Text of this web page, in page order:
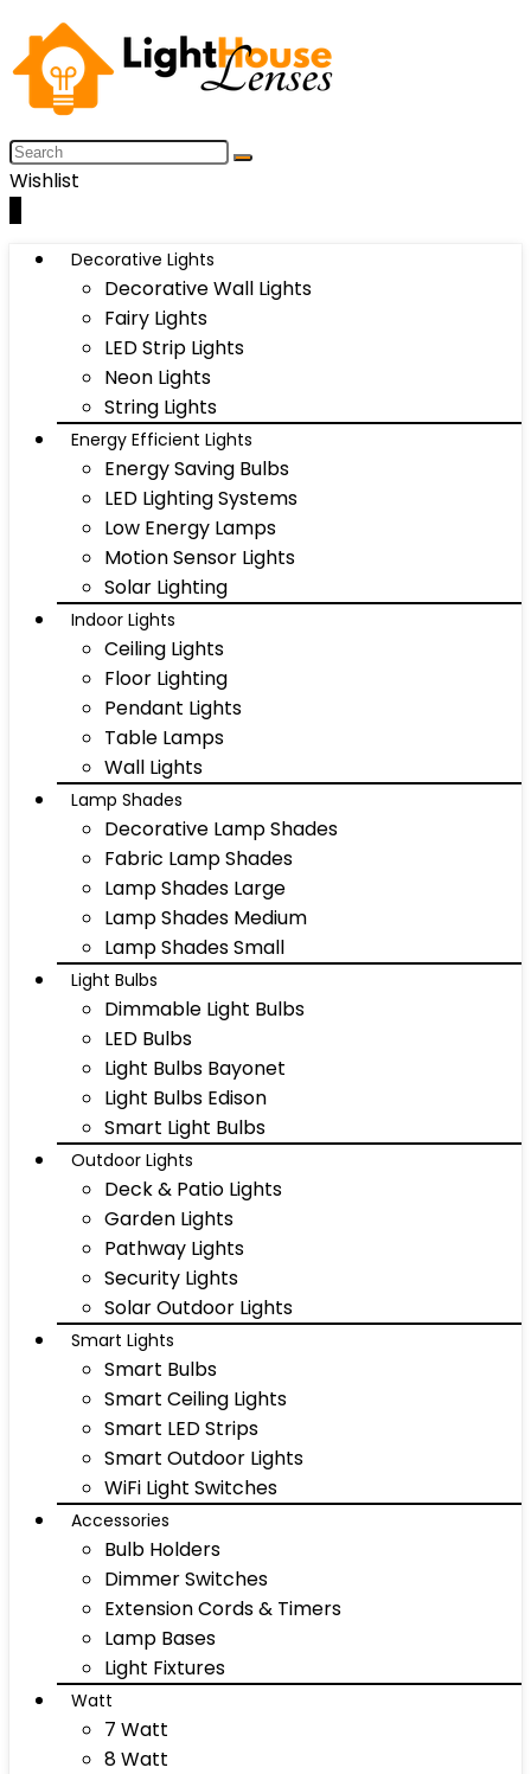
Wishlist
Decorative Lights
Decorative Wall Lights
Fairy Lights
LED Strip Lights
Neon Lights
String Lights
Energy Efficient Lights
Energy Saving Bulbs
LED Lighting Systems
Low Energy Lamps
Motion Sensor Lights
Solar Lighting
Indoor Lights
Ceiling Lights
Floor Lighting
Pendant Lights
Table Lamps
Wall Lights
Lamp Shades
Decorative Lamp Shades
Fabric Lamp Shades
Lamp Shades Large
Lamp Shades Medium
Lamp Shades Small
Light Bulbs
Dimmable Light Bulbs
LED Bulbs
Light Bulbs Bayonet
Light Bulbs Edison
Smart Light Bulbs
Outdoor Lights
Deck & Patio Lights
Garden Lights
Pathway Lights
Security Lights
Solar Outdoor Lights
Smart Lights
Smart Bulbs
Smart Ceiling Lights
Smart LED Strips
Smart Outdoor Lights
WiFi Light Switches
Accessories
Bulb Holders
Dimmer Switches
Extension Cords & Timers
Lamp Bases
Light Fixtures
Watt
7 Watt
8 Watt